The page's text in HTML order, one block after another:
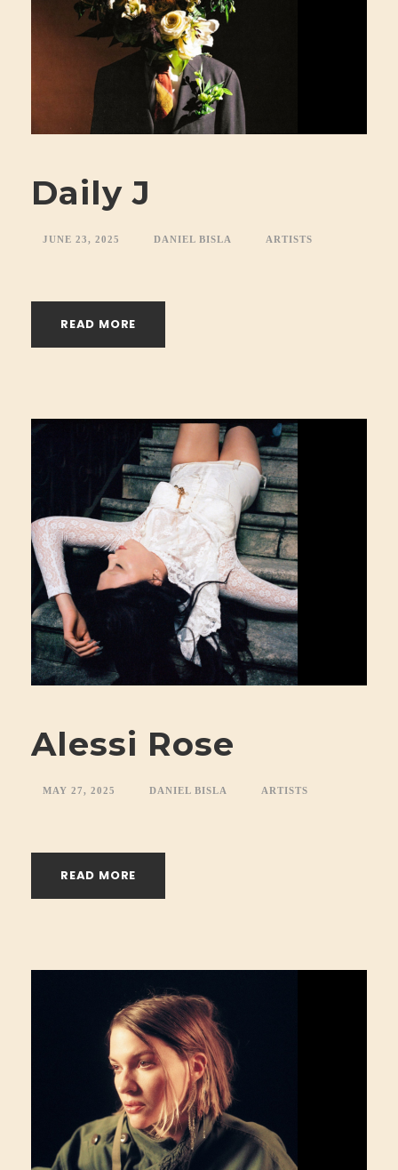
Daily J
JUNE 23, 2025 DANIEL BISLA ARTISTS
READ MORE
Alessi Rose
MAY 27, 2025 DANIEL BISLA ARTISTS
READ MORE